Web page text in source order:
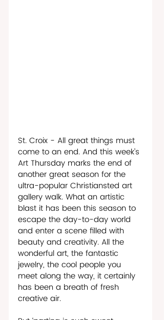
St. Croix - All great things must
come to an end. And this week’s
Art Thursday marks the end of
another great season for the
ultra-popular Christiansted art
gallery walk. What an artistic
blast it has been this season to
escape the day-to-day world
and enter a scene filled with
beauty and creativity. All the
wonderful art, the fantastic
jewelry, the cool people you
meet along the way, it certainly
has been a breath of fresh
creative air.